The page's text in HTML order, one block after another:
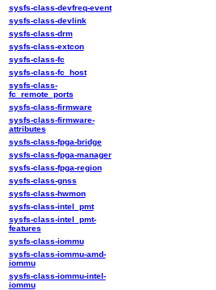
sysfs-class-devfreq-event
sysfs-class-devlink
sysfs-class-drm
sysfs-class-extcon
sysfs-class-fc
sysfs-class-fc_host
sysfs-class-
fc_remote_ports
sysfs-class-firmware
sysfs-class-firmware-
attributes
sysfs-class-fpga-bridge
sysfs-class-fpga-manager
sysfs-class-fpga-region
sysfs-class-gnss
sysfs-class-hwmon
sysfs-class-intel_pmt
sysfs-class-intel_pmt-
features
sysfs-class-iommu
sysfs-class-iommu-amd-
iommu
sysfs-class-iommu-intel-
iommu